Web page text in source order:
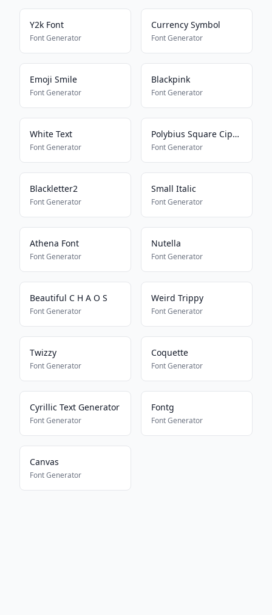
Y2k Font
Font Generator
Currency Symbol
Font Generator
Emoji Smile
Font Generator
Blackpink
Font Generator
White Text
Font Generator
Polybius Square Cipher
Font Generator
Blackletter2
Font Generator
Small Italic
Font Generator
Athena Font
Font Generator
Nutella
Font Generator
Beautiful C H A O S
Font Generator
Weird Trippy
Font Generator
Twizzy
Font Generator
Coquette
Font Generator
Cyrillic Text Generator
Font Generator
Fontg
Font Generator
Canvas
Font Generator